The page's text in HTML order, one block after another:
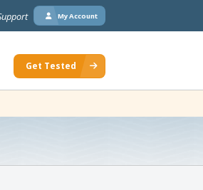
My Account
Get Tested